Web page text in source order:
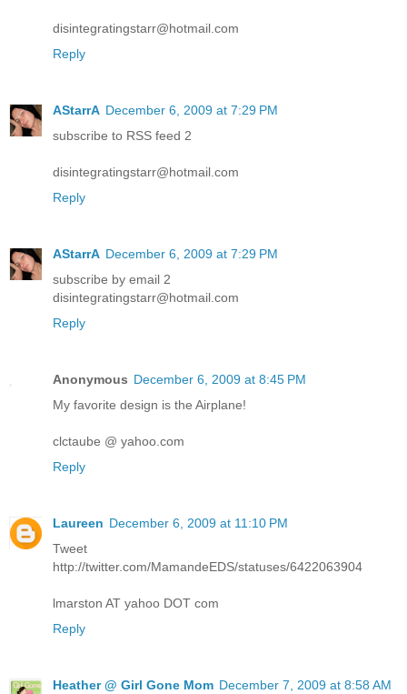
disintegratingstarr@hotmail.com
Reply
AStarrA December 6, 2009 at 7:29 PM
subscribe to RSS feed 2
disintegratingstarr@hotmail.com
Reply
AStarrA December 6, 2009 at 7:29 PM
subscribe by email 2
disintegratingstarr@hotmail.com
Reply
Anonymous December 6, 2009 at 8:45 PM
My favorite design is the Airplane!
clctaube @ yahoo.com
Reply
Laureen December 6, 2009 at 11:10 PM
Tweet
http://twitter.com/MamandeEDS/statuses/6422063904
lmarston AT yahoo DOT com
Reply
Heather @ Girl Gone Mom December 7, 2009 at 8:58 AM